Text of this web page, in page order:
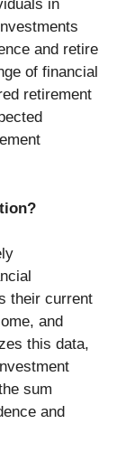
in
and retire
of financial
retirement
their current
and
this data,
sum
and